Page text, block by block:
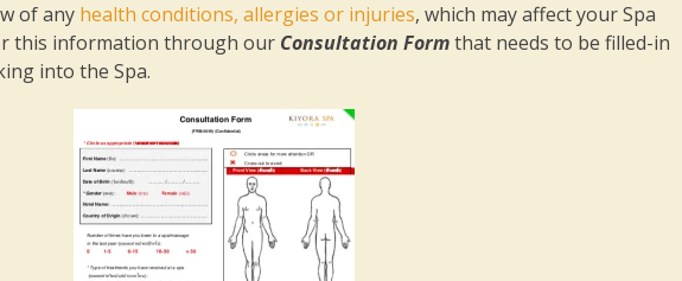
of any health conditions, allergies or injuries, which may affect your Spa
this information through our Consultation Formthat needs to be filled-in
into the Spa.